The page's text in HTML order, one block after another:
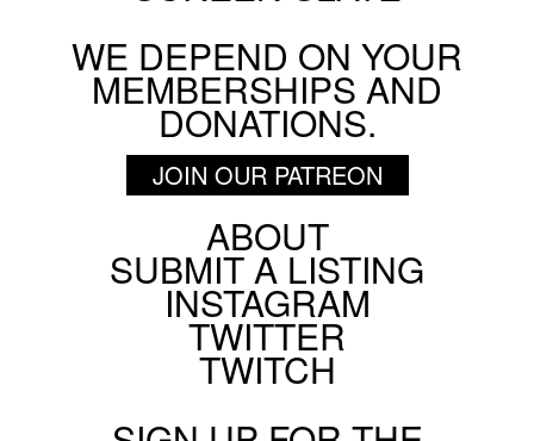
BY PATRICK DAHL
WE DEPEND ON YOUR
MEMBERSHIPS AND
DONATIONS.
JOIN OUR PATREON
ABOUT
SUBMIT A LISTING
INSTAGRAM
TWITTER
TWITCH